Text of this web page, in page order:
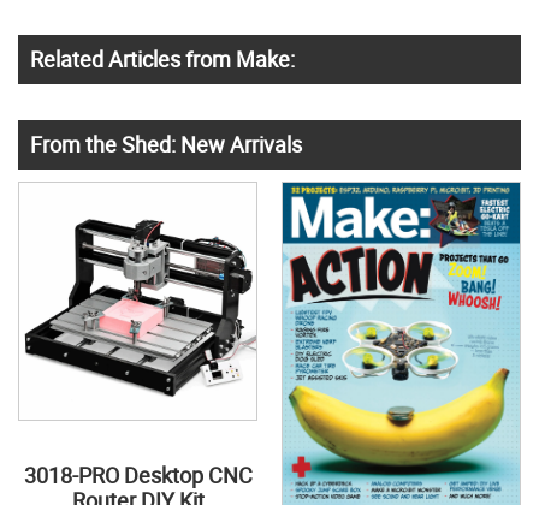
Related Articles from Make:
From the Shed: New Arrivals
3018-PRO Desktop CNC